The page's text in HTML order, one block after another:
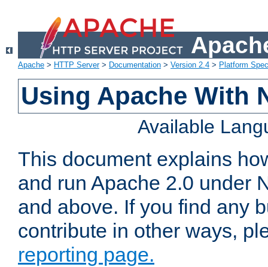
Apache > HTTP Server> Documentation > Version 2.4 > Platform
Using Apache With
Available
This document explains
and run Apache 2.0 under
and above. If you find any
contribute in other ways,
reporting page.